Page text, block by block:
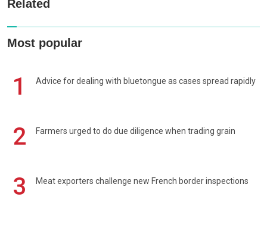
Related
Most popular
1 Advice for dealing with bluetongue as cases spread rapidly
2 Farmers urged to do due diligence when trading grain
3 Meat exporters challenge new French border inspections